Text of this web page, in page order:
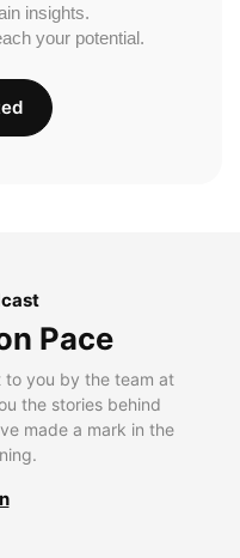
insights.
your potential.
Pace
to you by the team at
the stories behind
made a mark in the